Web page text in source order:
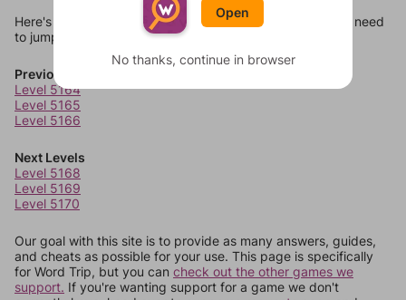
Here's some quick links to a few other levels, in case you need
to jump around more than 1 level at a time.
Previous Levels
Level 5164
Level 5165
Level 5166
Next Levels
Level 5168
Level 5169
Level 5170
Our goal with this site is to provide as many answers, guides,
and cheats as possible for your use. This page is specifically
for Word Trip, but you can check out the other games we
support. If you're wanting support for a game we don't
Open
No thanks, continue in browser